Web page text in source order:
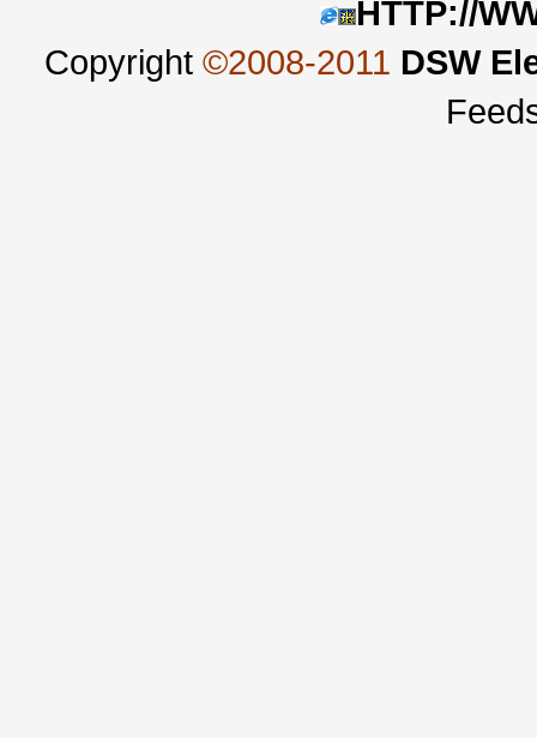
HTTP://
Copyright ©2008-2011 DSW